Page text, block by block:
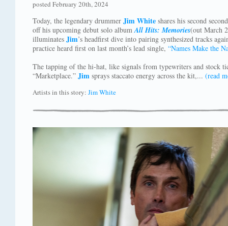
posted February 20th, 2024
Today, the legendary drummer Jim White shares his second
off his upcoming debut solo albumAll Hits: Memories(out March
illuminates Jim’s headfirst dive into pairing synthesized tracks
practice heard first on last month’s lead single, “Names Make the
The tapping of the hi-hat, like signals from typewriters and stock
“Marketplace.” Jim sprays staccato energy across the kit,... (read
Artists in this story: Jim White